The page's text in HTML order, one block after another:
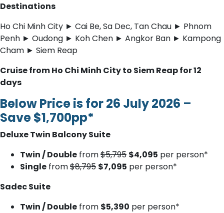
Destinations
Ho Chi Minh City ► Cai Be, Sa Dec, Tan Chau ► Phnom
Penh ► Oudong ► Koh Chen ► Angkor Ban ► Kampong
Cham ► Siem Reap
Cruise from Ho Chi Minh City to Siem Reap for 12
days
Below Price is for 26 July 2026 –
Save $1,700pp*
Deluxe Twin Balcony Suite
Twin / Double from$5,795 $4,095 per person*
Single from$8,795 $7,095 per person*
Sadec Suite
Twin / Double from $5,390 per person*